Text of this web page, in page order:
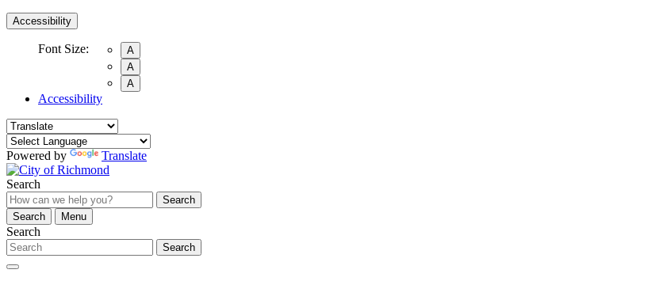
Accessibility
Font Size:
A
A
A
Accessibility
Powered by Translate
Search
Search
Search
Menu
Search
Search